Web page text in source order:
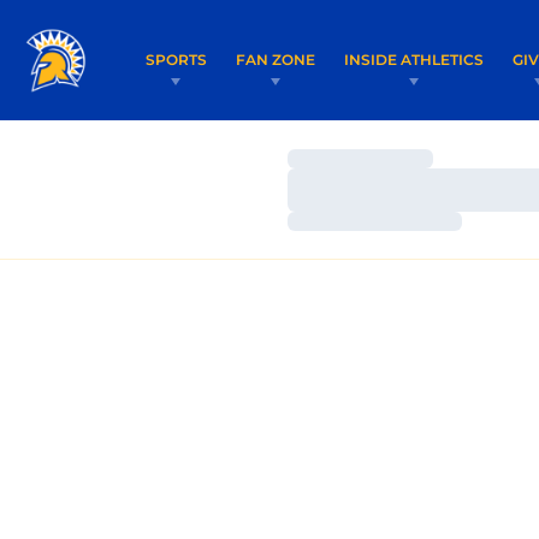
SPORTS FAN ZONE INSIDE ATHLETICS
Loading…
Loading…